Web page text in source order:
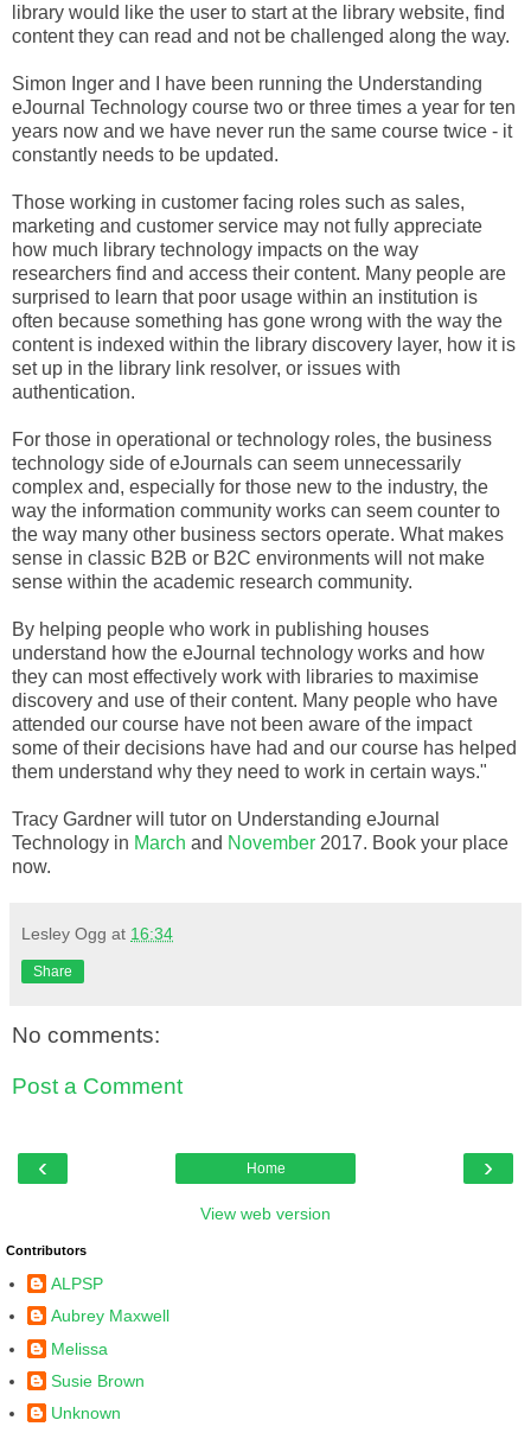
library would like the user to start at the library website, find
content they can read and not be challenged along the way.
Simon Inger and I have been running the Understanding
eJournal Technology course two or three times a year for ten
years now and we have never run the same course twice - it
constantly needs to be updated.
Those working in customer facing roles such as sales,
marketing and customer service may not fully appreciate
how much library technology impacts on the way
researchers find and access their content. Many people are
surprised to learn that poor usage within an institution is
often because something has gone wrong with the way the
content is indexed within the library discovery layer, how it is
set up in the library link resolver, or issues with
authentication.
For those in operational or technology roles, the business
technology side of eJournals can seem unnecessarily
complex and, especially for those new to the industry, the
way the information community works can seem counter to
the way many other business sectors operate. What makes
sense in classic B2B or B2C environments will not make
sense within the academic research community.
By helping people who work in publishing houses
understand how the eJournal technology works and how
they can most effectively work with libraries to maximise
discovery and use of their content. Many people who have
attended our course have not been aware of the impact
some of their decisions have had and our course has helped
them understand why they need to work in certain ways."
Tracy Gardner will tutor on Understanding eJournal
Technology in March and November 2017. Book your place
now.
Lesley Ogg at 16:34
Share
No comments:
Post a Comment
‹ ›
Home
View web version
Contributors
ALPSP
Aubrey Maxwell
Melissa
Susie Brown
Unknown